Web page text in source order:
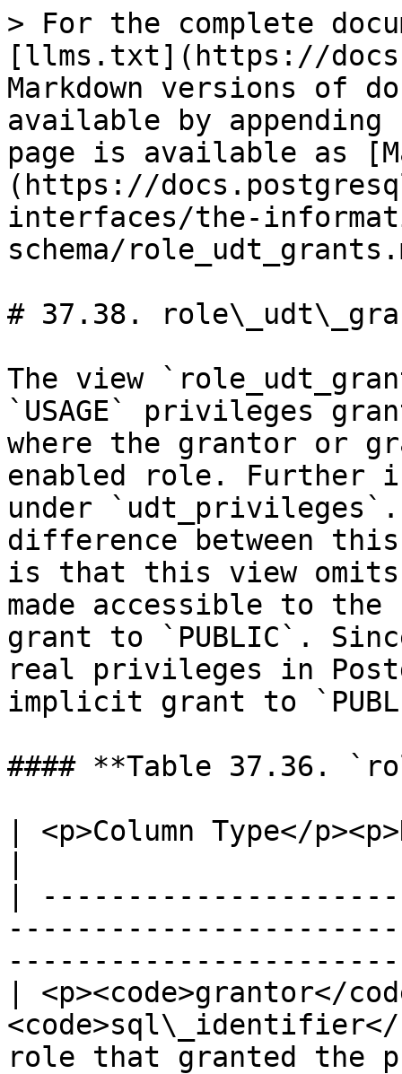
> For the complete
[llms.txt](https://
Markdown versions of
available by
page is available as
(https://
interfaces/the-
schema/
# 37.38.
The view
`USAGE` privileges
where the grantor or
enabled role. Further
under
difference between
is that this view omits
made accessible to
grant to `PUBLIC`.
real privileges in
implicit grant to
#### **Table 37.36.
| <p>Column Type</
|
| <p><code>grantor</
<code>sql\_identifier</
role that granted the